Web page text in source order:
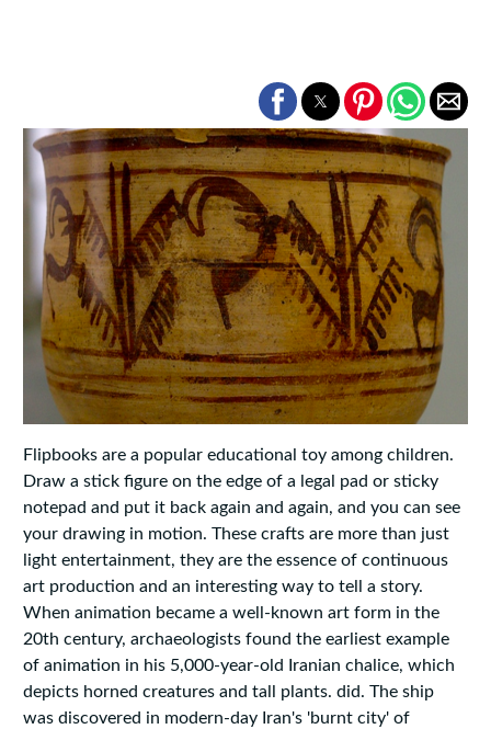
Flipbooks are a popular educational toy among children.
Draw a stick figure on the edge of a legal pad or sticky
notepad and put it back again and again, and you can see
your drawing in motion. These crafts are more than just
light entertainment, they are the essence of continuous
art production and an interesting way to tell a story.
When animation became a well-known art form in the
20th century, archaeologists found the earliest example
of animation in his 5,000-year-old Iranian chalice, which
depicts horned creatures and tall plants. did. The ship
was discovered in modern-day Iran's 'burnt city' of